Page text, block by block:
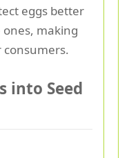
eggs better
making
into Seed